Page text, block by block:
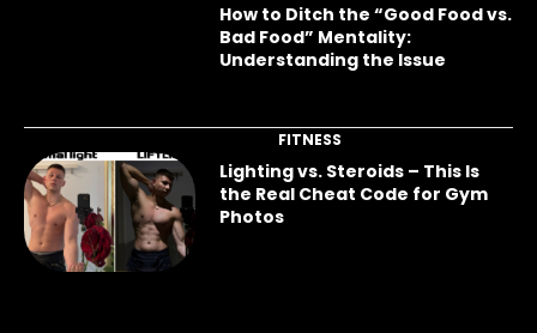
How to Ditch the “Good Food vs.
Bad Food” Mentality:
Understanding the Issue
FITNESS
Lighting vs. Steroids – This Is
the Real Cheat Code for Gym
Photos